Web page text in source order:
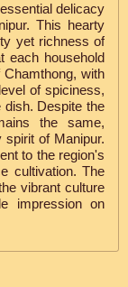
delicacy
This hearty
yet richness of
each household
with
of spiciness,
dish. Despite the
the same,
spirit of Manipur.
to the region's
cultivation. The
vibrant culture
impression on